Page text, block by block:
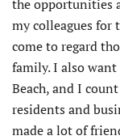
the opportunities
my colleagues for
come to regard
family. I also
Beach, and I
residents and
made a lot of